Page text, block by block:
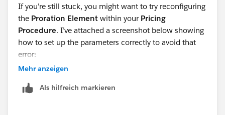
If you're still stuck, you might want to try reconfiguring
the Proration Element within your Pricing
Procedure. I’ve attached a screenshot below showing
how to set up the parameters correctly to avoid that
error:
Mehr anzeigen
Als hilfreich markieren